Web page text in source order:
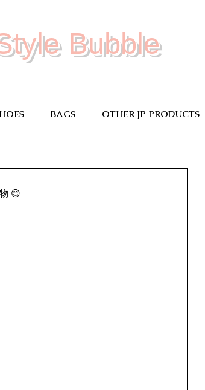
Bubble
BAGS OTHER JP PRODUCTS
😊